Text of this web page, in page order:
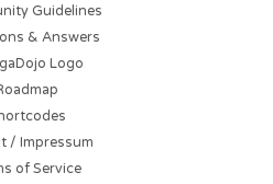
Guidelines
& Answers
Logo
/ Impressum
of Service